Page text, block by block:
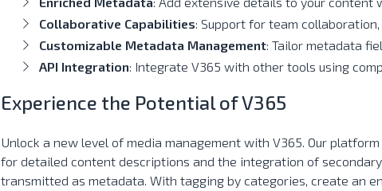
Collaborative Capabilities: Support for team
Customizable Metadata Management: Tailor metadata
API Integration: Integrate V365 with other tools using
Experience the Potential of V365
Unlock a new level of media management with V365. Our
for detailed content descriptions and the integration of
transmitted as metadata. With tagging by categories, create an